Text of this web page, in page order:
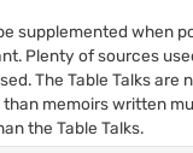
supplemented when
Plenty of sources
The Table Talks
memoirs written
the Table Talks.